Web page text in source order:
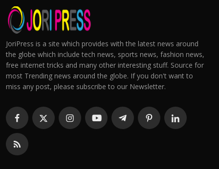
JoriPress is a site which provides with the latest news around
the globe which include tech news, sports news, fashion news,
free internet tricks and many other interesting stuff. Source for
most Trending news around the globe. If you don't want to
miss any post, please subscribe to our Newsletter.